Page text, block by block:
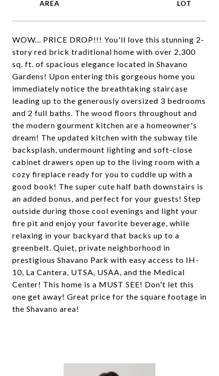
WOW... PRICE DROP!!! You'll love this stunning 2-
story red brick traditional home with over 2,300
sq. ft. of spacious elegance located in Shavano
Gardens! Upon entering this gorgeous home you
immediately notice the breathtaking staircase
leading up to the generously oversized 3 bedrooms
and 2 full baths. The wood floors throughout and
the modern gourment kitchen are a homeowner's
dream! The updated kitchen with the subway tile
backsplash, undermount lighting and soft-close
cabinet drawers open up to the living room with a
cozy fireplace ready for you to cuddle up with a
good book! The super cute half bath downstairs is
an added bonus, and perfect for your guests! Step
outside during those cool evenings and light your
fire pit and enjoy your favorite beverage, while
relaxing in your backyard that backs up to a
greenbelt. Quiet, private neighborhood in
prestigious Shavano Park with easy access to IH-
10, La Cantera, UTSA, USAA, and the Medical
Center! This home is a MUST SEE! Don't let this
one get away! Great price for the square footage in
the Shavano area!